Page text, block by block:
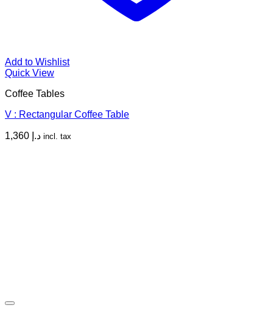
Add to Wishlist
Quick View
Coffee Tables
V : Rectangular Coffee Table
د.إ incl. tax